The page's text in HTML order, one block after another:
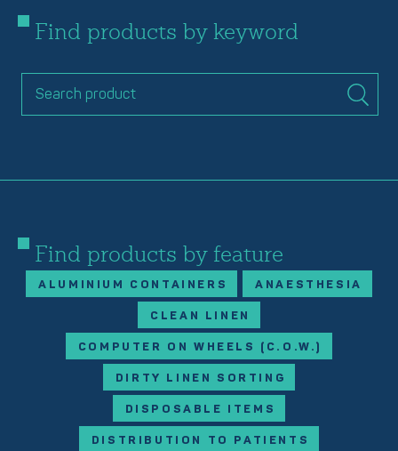
Find products by keyword
Find products by feature
ALUMINIUM CONTAINERS ANAESTHESIA
CLEAN LINEN
COMPUTER ON WHEELS (C.O.W.)
DIRTY LINEN SORTING
DISPOSABLE ITEMS
DISTRIBUTION TO PATIENTS